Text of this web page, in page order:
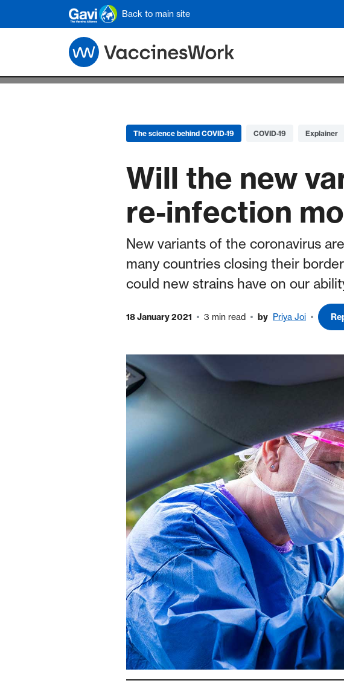
Skip to main content
Back to main site
The science behind COVID-19 COVID-19 Explainer
Will the new
re-infection
New variants of the coronavirus
many countries closing their
could new strains have on our
18 January 2021 3 min read by Priya Joi